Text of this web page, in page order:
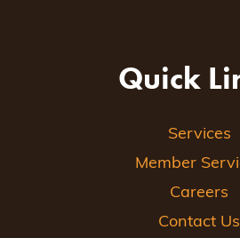
Quick
Services
Member
Careers
Contact Us